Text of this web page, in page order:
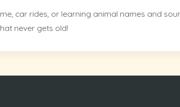
car rides, or learning animal names and
never gets old!